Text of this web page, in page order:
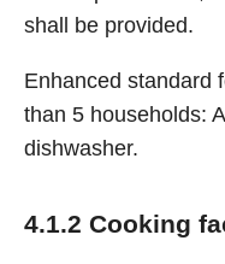
shall be provided.
Enhanced standard
than 5 households:
dishwasher.
4.1.2 Cooking